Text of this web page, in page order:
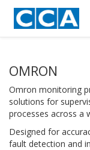
OMRON
Omron monitoring
solutions for
processes across a
Designed for
fault detection and